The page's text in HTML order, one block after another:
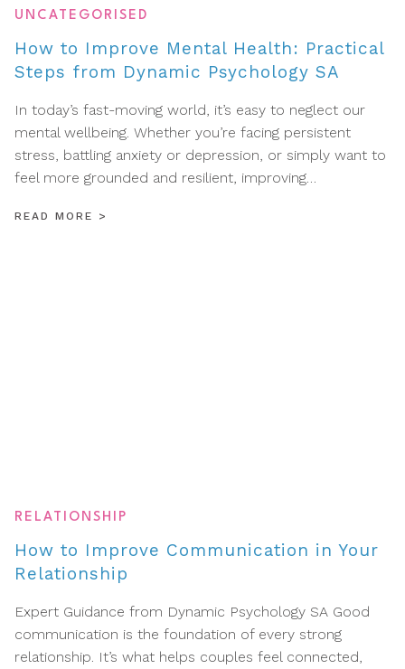
UNCATEGORISED
How to Improve Mental Health: Practical
Steps from Dynamic Psychology SA
In today’s fast-moving world, it’s easy to neglect our
mental wellbeing. Whether you’re facing persistent
stress, battling anxiety or depression, or simply want to
feel more grounded and resilient, improving…
READ MORE >
RELATIONSHIP
How to Improve Communication in Your
Relationship
Expert Guidance from Dynamic Psychology SA Good
communication is the foundation of every strong
relationship. It’s what helps couples feel connected,